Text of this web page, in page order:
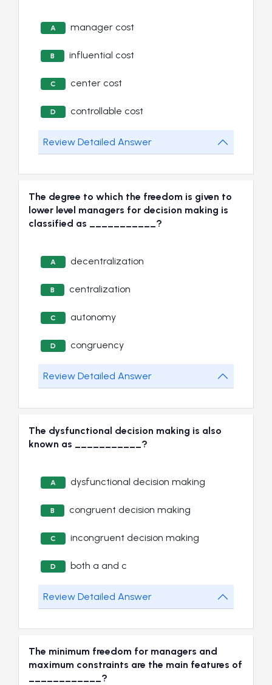
A manager cost
B influential cost
C center cost
D controllable cost
Review Detailed Answer
The degree to which the freedom is given to
lower level managers for decision making is
classified as ___________?
A decentralization
B centralization
C autonomy
D congruency
Review Detailed Answer
The dysfunctional decision making is also
known as ___________?
A dysfunctional decision making
B congruent decision making
C incongruent decision making
D both a and c
Review Detailed Answer
The minimum freedom for managers and
maximum constraints are the main features of
____________?